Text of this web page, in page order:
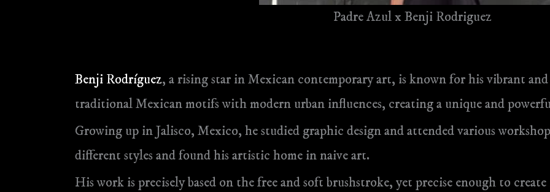
Padre Azul x Benji Rodriguez
Benji Rodríguez, a rising star in Mexican contemporary art, is known for his vibrant
traditional Mexican motifs with modern urban influences, creating a unique and
Growing up in Jalisco, Mexico, he studied graphic design and attended various
different styles and found his artistic home in naive art.
His work is precisely based on the free and soft brushstroke, yet precise enough to